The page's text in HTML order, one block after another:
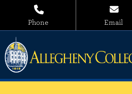
Phone Email